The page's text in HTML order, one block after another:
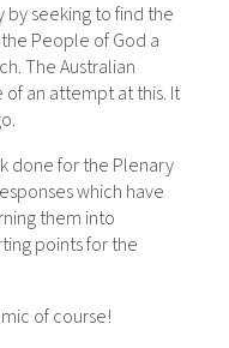
seeking to find the
People of God a
The Australian
an attempt at this. It
done for the Plenary
which have
them into
points for the
of course!